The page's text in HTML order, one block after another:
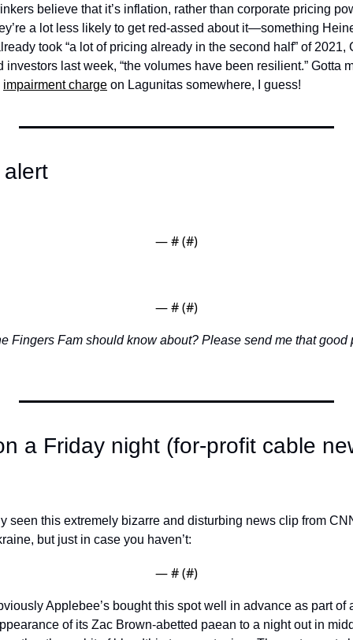
believe that it’s inflation, rather than corporate pricing
a lot less likely to get red-assed about it—something
took “a lot of pricing already in the second half” of 2021,
impairment charge on Lagunitas somewhere, I guess!
— # (#)
— # (#)
Fingers Fam should know about? Please send me that good
a Friday night (for-profit cable
seen this extremely bizarre and disturbing news clip from
but just in case you haven’t:
— # (#)
Applebee’s bought this spot well in advance as part of
of its Zac Brown-abetted paean to a night out in